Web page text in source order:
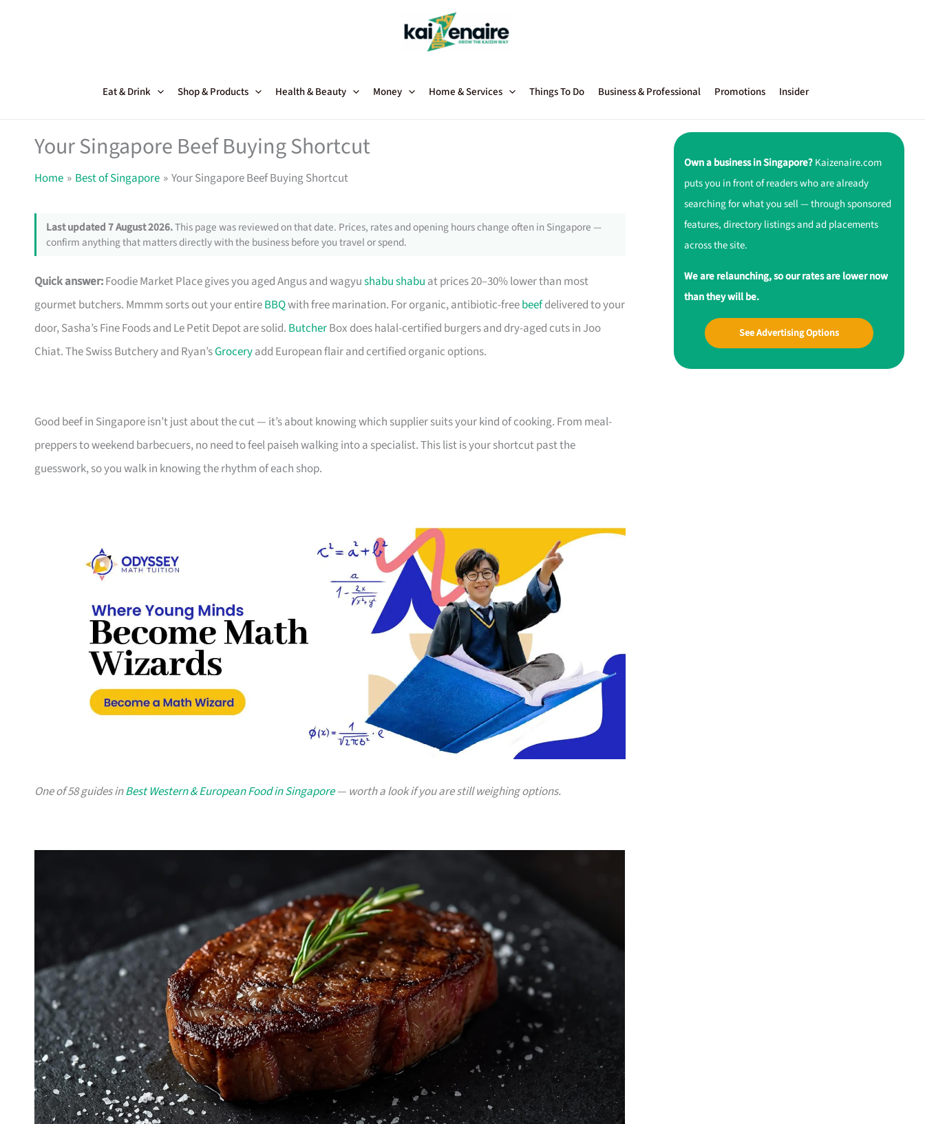
Eat & Drink Shop & Products Health & Beauty Money Home & Services Things To Do Business & Professional Promotions Insider
Your Singapore Beef Buying Shortcut
Home Best of Singapore Your Singapore Beef Buying Shortcut
Last updated 7 August 2026.This page was reviewed on that date. Prices, rates and opening hours change often in Singapore —
confirm anything that matters directly with the business before you travel or spend.
Quick answer:Foodie Market Place gives you aged Angus and wagyushabu shabu at prices 20–30% lower than most
gourmet butchers. Mmmm sorts out your entireBBQwith free marination. For organic, antibiotic-freebeefdelivered to your
door, Sasha’s Fine Foods and Le Petit Depot are solid. ButcherBox does halal-certified burgers and dry-aged cuts in Joo
Chiat. The Swiss Butchery and Ryan’sGroceryadd European flair and certified organic options.
Good beef in Singapore isn’t just about the cut — it’s about knowing which supplier suits your kind of cooking. From meal-
preppers to weekend barbecuers, no need to feel paiseh walking into a specialist. This list is your shortcut past the
guesswork, so you walk in knowing the rhythm of each shop.
One of 58 guides inBest Western & European Food in Singapore— worth a look if you are still weighing options.
Own a business in Singapore?Kaizenaire.com
puts you in front of readers who are already
searching for what you sell — through sponsored
features, directory listings and ad placements
across the site.
We are relaunching, so our rates are lower now
than they will be.
See Advertising Options